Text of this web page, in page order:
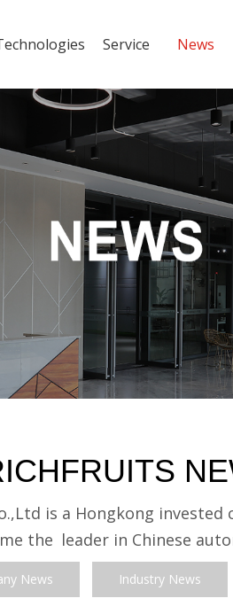
Service News
is a Hongkong
the leader in Chinese
News Industry News